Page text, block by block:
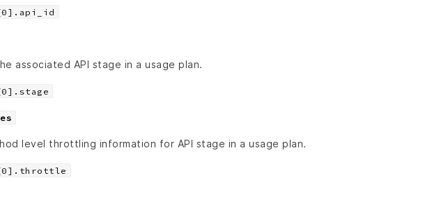
associated API stage in a usage plan.
level throttling information for API stage in a usage plan.